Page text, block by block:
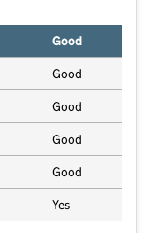
Good
Good
Good
Good
Good
Yes